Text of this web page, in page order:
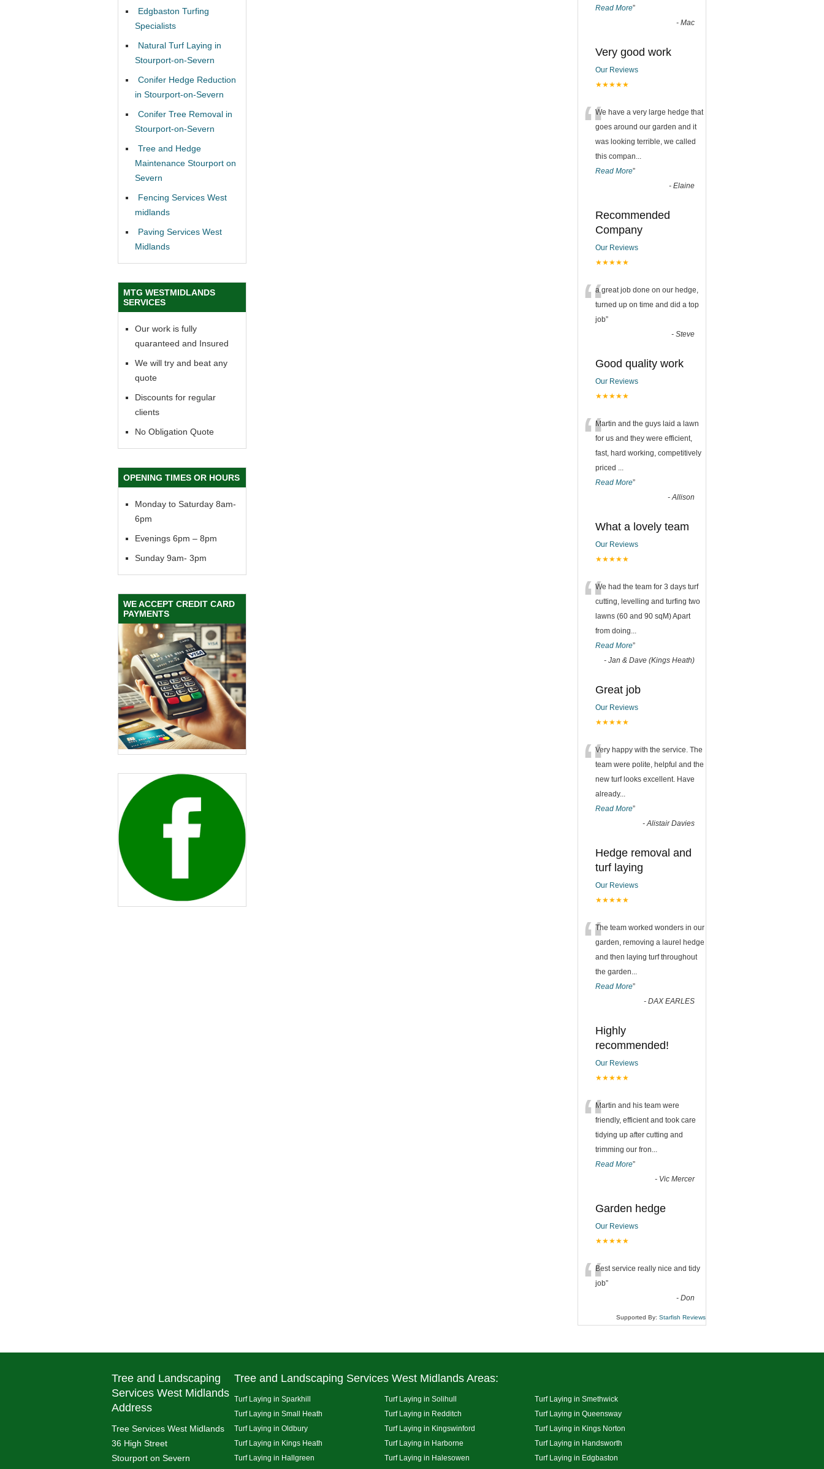
Edgbaston Turfing
Specialists
Natural Turf Laying in
Stourport-on-Severn
Conifer Hedge Reduction
in Stourport-on-Severn
Conifer Tree Removal in
Stourport-on-Severn
Tree and Hedge
Maintenance Stourport on
Severn
Fencing Services West
midlands
Paving Services West
Midlands
MTG WESTMIDLANDS
SERVICES
Our work is fully
quaranteed and Insured
We will try and beat any
quote
Discounts for regular
clients
No Obligation Quote
OPENING TIMES OR HOURS
Monday to Saturday 8am-
6pm
Evenings 6pm – 8pm
Sunday 9am- 3pm
WE ACCEPT CREDIT CARD
PAYMENTS
Read More”
- Mac
Very good work
Our Reviews
★★★★★
“We have a very large hedge that
goes around our garden and it
was looking terrible, we called
this compan...
Read More”
- Elaine
Recommended
Company
Our Reviews
★★★★★
“a great job done on our hedge,
turned up on time and did a top
job”
- Steve
Good quality work
Our Reviews
★★★★★
“Martin and the guys laid a lawn
for us and they were efficient,
fast, hard working, competitively
priced ...
Read More”
-Allison
What a lovely team
Our Reviews
★★★★★
“We had the team for 3 days turf
cutting, levelling and turfing two
lawns (60 and 90 sqM) Apart
from doing...
Read More”
- Jan & Dave (Kings Heath)
Great job
Our Reviews
★★★★★
“Very happy with the service. The
team were polite, helpful and the
new turf looks excellent. Have
already...
Read More”
-Alistair Davies
Hedge removal and
turf laying
Our Reviews
★★★★★
“The team worked wonders in our
garden, removing a laurel hedge
and then laying turf throughout
the garden...
Read More”
- DAX EARLES
Highly
recommended!
Our Reviews
★★★★★
“Martin and his team were
friendly, efficient and took care
tidying up after cutting and
trimming our fron...
Read More”
- Vic Mercer
Garden hedge
Our Reviews
★★★★★
“Best service really nice and tidy
job”
- Don
Supported By: Starfish Reviews
Tree and Landscaping
Services West Midlands
Address
Tree Services West Midlands
36 High Street
Stourport on Severn
Tree and Landscaping Services West Midlands Areas:
Turf Laying in Sparkhill Turf Laying in Solihull
Turf Laying in Smethwick
Turf Laying in Small Heath
Turf Laying in Redditch
Turf Laying in Queensway
Turf Laying in Oldbury
Turf Laying in Kingswinford
Turf Laying in Kings Norton
Turf Laying in Kings Heath
Turf Laying in Harborne
Turf Laying in Handsworth
Turf Laying in Hallgreen
Turf Laying in Halesowen
Turf Laying in Edgbaston